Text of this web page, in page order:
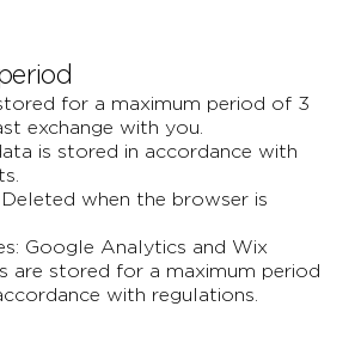
for a maximum period of 3
exchange with you.
is stored in accordance with
when the browser is
Google Analytics and Wix
are stored for a maximum period
with regulations.